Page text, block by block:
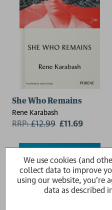
She Who Remains
Rene Karabash
RRP:£12.99 £11.69
2 for £15
We use cookies (and
collect data to improve
using our website, you're
data as described